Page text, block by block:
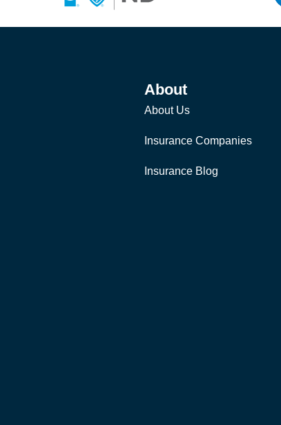
About
About Us
Insurance Companies
Insurance Blog